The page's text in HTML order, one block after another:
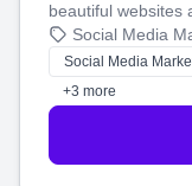
beautiful websites
that brings in
money.
Social Media
Social Media
+3 more